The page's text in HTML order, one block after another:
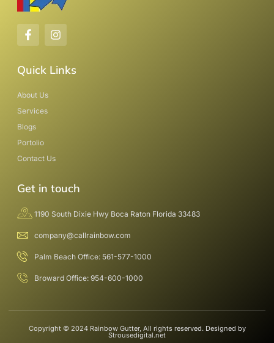
Quick Links
About Us
Services
Blogs
Portolio
Contact Us
Get in touch
1190 South Dixie Hwy Boca Raton Florida 33483
company@callrainbow.com
Palm Beach Office: 561-577-1000
Broward Office: 954-600-1000
Copyright © 2024 Rainbow Gutter, All rights reserved. Designed by
Strousedigital.net